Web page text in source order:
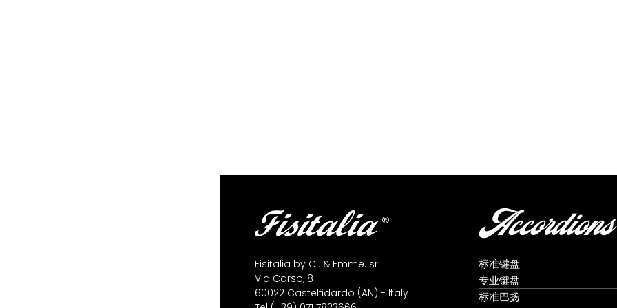
Fisitalia by Ci. & Emme. srl
Via Carso, 8
60022 Castelfidardo (AN) - Italy
Accordions
标准键盘
专业键盘
标准巴扬